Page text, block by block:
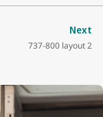
Next
737-800 layout 2